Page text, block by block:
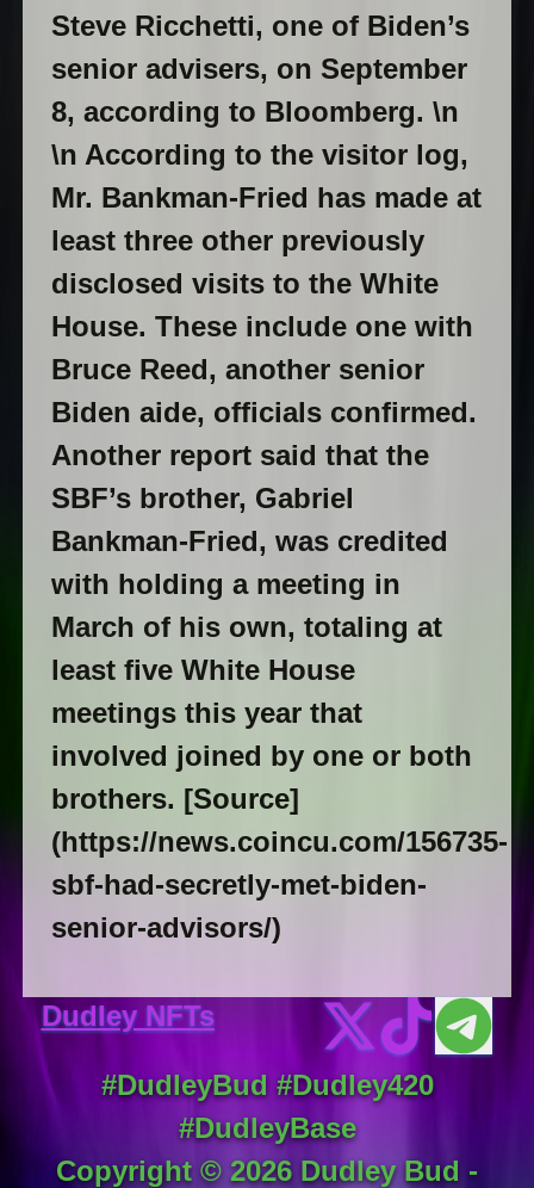
Steve Ricchetti, one of Biden’s
senior advisers, on September
8, according to Bloomberg. \n
\n According to the visitor log,
Mr. Bankman-Fried has made at
least three other previously
disclosed visits to the White
House. These include one with
Bruce Reed, another senior
Biden aide, officials confirmed.
Another report said that the
SBF’s brother, Gabriel
Bankman-Fried, was credited
with holding a meeting in
March of his own, totaling at
least five White House
meetings this year that
involved joined by one or both
brothers. [Source]
(https://news.coincu.com/156735-
sbf-had-secretly-met-biden-
senior-advisors/)
Dudley NFTs
#DudleyBud #Dudley420
#DudleyBase
Copyright ©2026Dudley Bud -